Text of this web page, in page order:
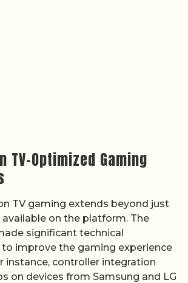
TV-Optimized Gaming
TV gaming extends beyond just
on the platform. The
significant technical
improve the gaming experience
instance, controller integration
on devices from Samsung and LG